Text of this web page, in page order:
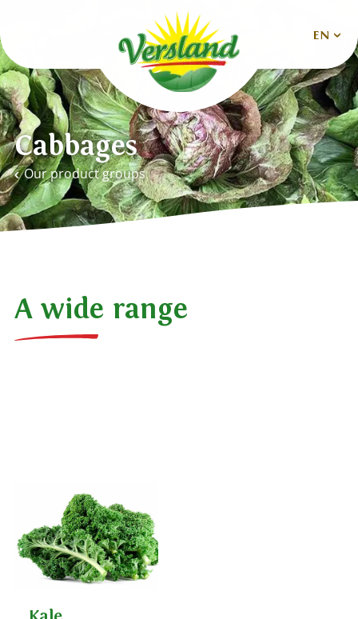
EN
Nederlands
Deutsch
English
Español
Cabbages
Our product groups
A wide range